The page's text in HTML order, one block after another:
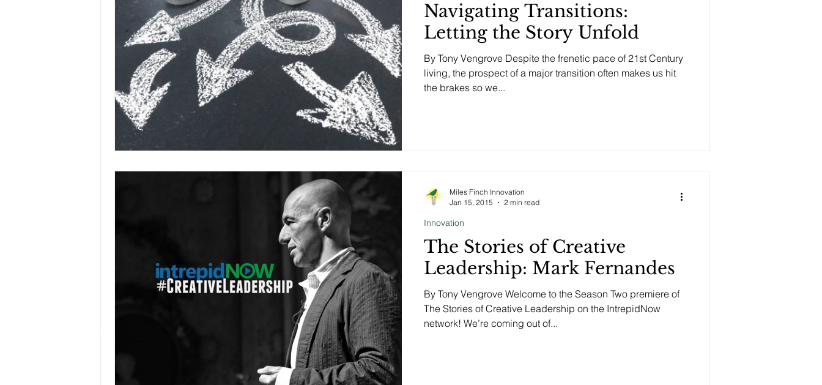
Navigating Transitions:
Letting the Story Unfold
By Tony Vengrove Despite the frenetic pace of 21st Century
living, the prospect of a major transition often makes us hit
the brakes so we...
The Stories of Creative
Leadership: Mark Fernandes
By Tony Vengrove Welcome to the Season Two premiere of
The Stories of Creative Leadership on the IntrepidNow
network! We’re coming out of...
Innovation
Miles Finch Innovation
Jan 15, 2015
2 min read